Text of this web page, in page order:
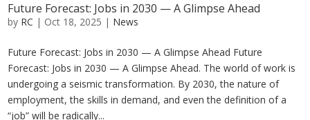
Future Forecast: Jobs in 2030 — A Glimpse Ahead
by RC | Oct 18, 2025 | News
Future Forecast: Jobs in 2030 — A Glimpse Ahead Future
Forecast: Jobs in 2030 — A Glimpse Ahead. The world of work is
undergoing a seismic transformation. By 2030, the nature of
employment, the skills in demand, and even the definition of a
“job” will be radically...